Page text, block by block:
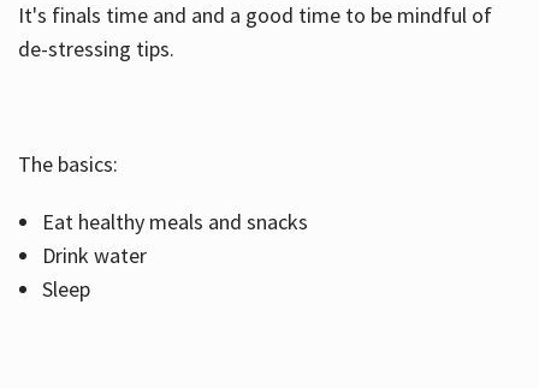
Help
About
It's finals time and and a good time to be mindful of
de-stressing tips.
The basics:
Eat healthy meals and snacks
Drink water
Sleep